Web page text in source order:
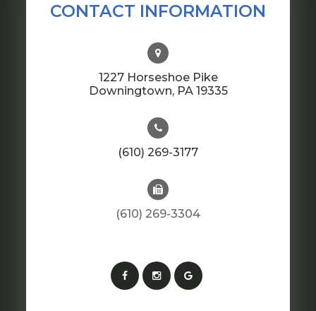
CONTACT INFORMATION
1227 Horseshoe Pike
​​​​​​​Downingtown, PA 19335
(610) 269-3177
(610) 269-3304